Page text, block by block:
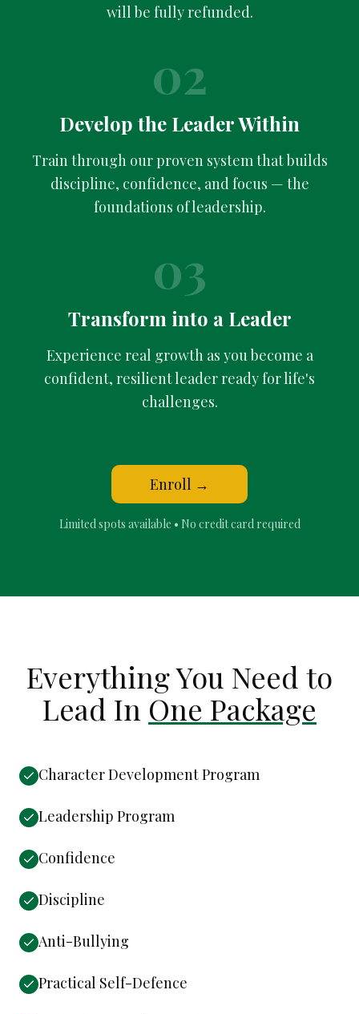
will be fully refunded.
02
Develop the Leader Within
Train through our proven system that builds
discipline, confidence, and focus — the
foundations of leadership.
03
Transform into a Leader
Experience real growth as you become a
confident, resilient leader ready for life's
challenges.
Enroll →
Limited spots available • No credit card required
Everything You Need to
Lead In One Package
Character Development Program
Leadership Program
Confidence
Discipline
Anti-Bullying
Practical Self-Defence